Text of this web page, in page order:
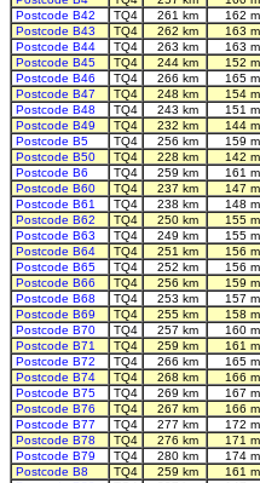
Postcode B42
TQ4 261 km
162
Postcode B43
TQ4 262 km
163
Postcode B44
TQ4 263 km
163
Postcode B45
TQ4 244 km
152
Postcode B46
TQ4 266 km
165
Postcode B47
TQ4 248 km
154
Postcode B48
TQ4 243 km
151
Postcode B49
TQ4 232 km
144
Postcode B5
TQ4 256 km
159
Postcode B50
TQ4 228 km
142
Postcode B6
TQ4 259 km
161
Postcode B60
TQ4 237 km
147
Postcode B61
TQ4 238 km
148
Postcode B62
TQ4 250 km
155
Postcode B63
TQ4 249 km
155
Postcode B64
TQ4 251 km
156
Postcode B65
TQ4 252 km
156
Postcode B66
TQ4 256 km
159
Postcode B68
TQ4 253 km
157
Postcode B69
TQ4 255 km
158
Postcode B70
TQ4 257 km
160
Postcode B71
TQ4 259 km
161
Postcode B72
TQ4 266 km
165
Postcode B74
TQ4 268 km
166
Postcode B75
TQ4 269 km
167
Postcode B76
TQ4 267 km
166
Postcode B77
TQ4 277 km
172
Postcode B78
TQ4 276 km
171
Postcode B79
TQ4 280 km
174
Postcode B8
TQ4 259 km
161